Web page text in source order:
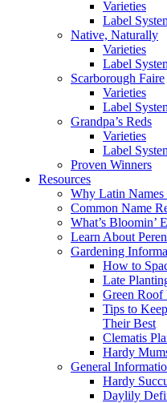
Varieties
Label
Native, Naturally
Varieties
Label
Scarborough Faire
Varieties
Label
Grandpa’s Reds
Varieties
Label
Proven Winners
Resources
Why Latin Names
Common Name
What’s Bloomin’
Learn About
Gardening
How to
Late
Green Roof
Tips to
Their Best
Clematis
Hardy
General
Hardy
Daylily